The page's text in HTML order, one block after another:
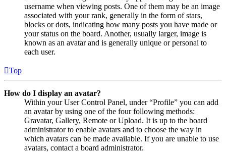
username when viewing posts. One of them may be an image
associated with your rank, generally in the form of stars,
blocks or dots, indicating how many posts you have made or
your status on the board. Another, usually larger, image is
known as an avatar and is generally unique or personal to
each user.
Top
How do I display an avatar?
Within your User Control Panel, under “Profile” you can add
an avatar by using one of the four following methods:
Gravatar, Gallery, Remote or Upload. It is up to the board
administrator to enable avatars and to choose the way in
which avatars can be made available. If you are unable to use
avatars, contact a board administrator.